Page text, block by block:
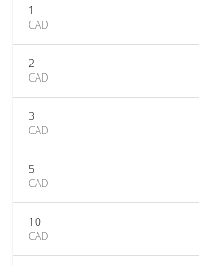
1
CAD
2
CAD
3
CAD
5
CAD
10
CAD